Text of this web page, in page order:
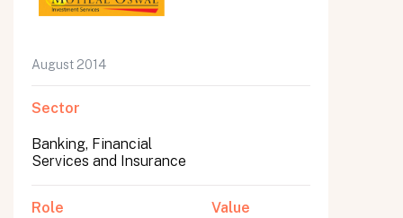
August 2014
Sector
Banking, Financial
Services and Insurance
Role Value